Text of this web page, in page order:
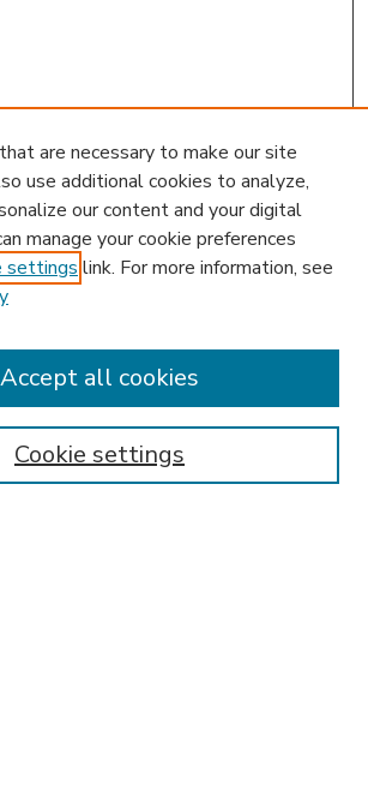
are necessary to make our site
use additional cookies to analyze,
our content and your digital
manage your cookie preferences
settings link. For more information, see
Cookie settings
Accept all cookies